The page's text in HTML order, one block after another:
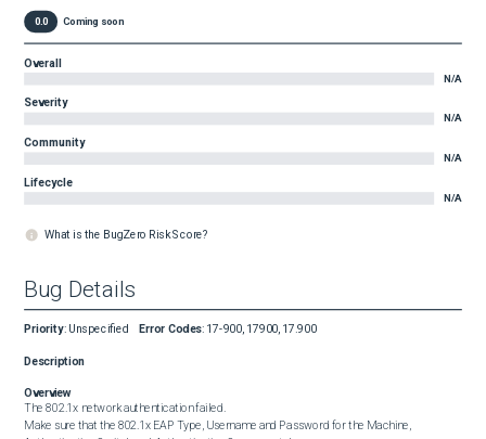
0.0 Coming soon
Overall
N/A
Severity
N/A
Community
N/A
Lifecycle
N/A
What is the BugZero Risk Score?
Bug Details
Priority: Unspecified Error Codes: 17-900, 17900, 17.900
Description
Overview
The 802.1x network authentication failed.
Make sure that the 802.1x EAP Type, Username and Password for the Machine,